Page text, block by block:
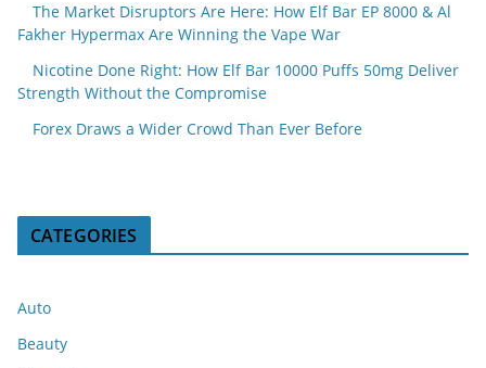
The Market Disruptors Are Here: How Elf Bar EP 8000 & Al
Fakher Hypermax Are Winning the Vape War
Nicotine Done Right: How Elf Bar 10000 Puffs 50mg Deliver
Strength Without the Compromise
Forex Draws a Wider Crowd Than Ever Before
CATEGORIES
Auto
Beauty